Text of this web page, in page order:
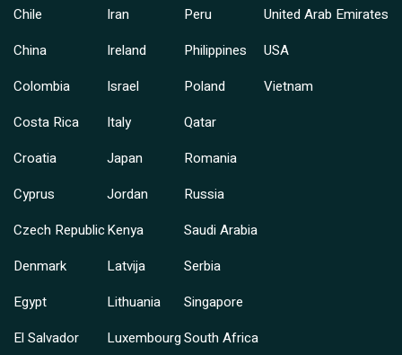
Chile
China
Colombia
Costa Rica
Croatia
Cyprus
Czech Republic
Denmark
Egypt
El Salvador
Iran
Ireland
Israel
Italy
Japan
Jordan
Kenya
Latvija
Lithuania
Luxembourg
Peru
Philippines
Poland
Qatar
Romania
Russia
Saudi Arabia
Serbia
Singapore
South Africa
United Arab Emirates
USA
Vietnam